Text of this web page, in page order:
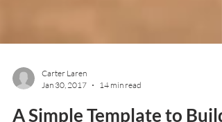
Carter Laren